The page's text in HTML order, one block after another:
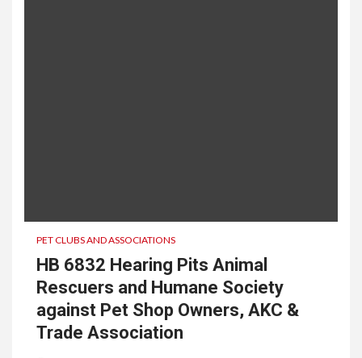
PET CLUBS AND ASSOCIATIONS
HB 6832 Hearing Pits Animal
Rescuers and Humane Society
against Pet Shop Owners, AKC &
Trade Association